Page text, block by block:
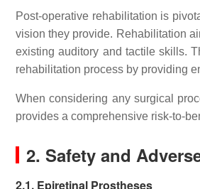
Post-operative rehabilitation is
vision they provide. Rehabilitation
existing auditory and tactile skills.
rehabilitation process by providing
When considering any surgical
provides a comprehensive risk-to-
2. Safety and
2.1. Epiretinal Prostheses